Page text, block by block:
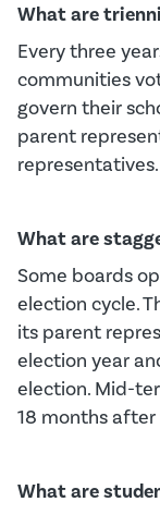
What are
Every three
communities
govern their
parent rep
representatives.
What are
Some boards
election cycle.
its parent
election year
election. Mid-
18 months
What are